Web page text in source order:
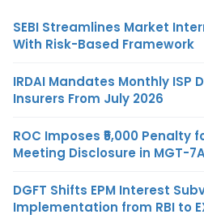
SEBI Streamlines Market
With Risk-Based Framework
IRDAI Mandates Monthly ISP
Insurers From July 2026
ROC Imposes ₹5,000 Penalty
Meeting Disclosure in MGT-
DGFT Shifts EPM Interest
Implementation from RBI to